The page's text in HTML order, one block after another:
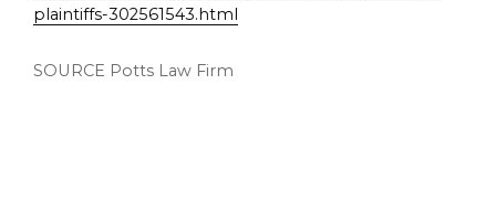
plaintiffs-302561543.html
SOURCE Potts Law Firm